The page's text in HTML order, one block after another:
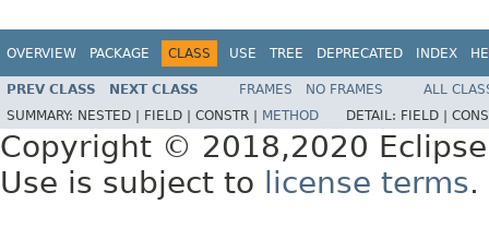
OVERVIEW PACKAGE CLASS USE TREE DEPRECATED INDEX
PREV CLASS NEXT CLASS FRAMES NO FRAMES
ALL
SUMMARY: NESTED | FIELD | CONSTR | METHOD DETAIL: FIELD |
Copyright © 2018,2020
Use is subject to
license terms.